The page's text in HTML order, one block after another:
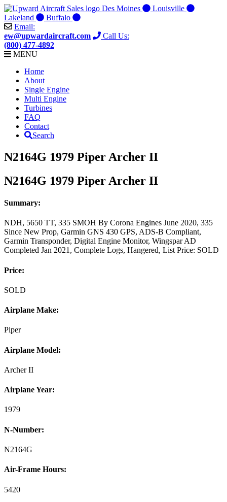
Skip
to
content
Des Moines
Louisville
Lakeland
Buffalo
Email:
ew@upwardaircraft.com
Call Us:
(800) 477-4892
MENU
Home
About
Single Engine
Multi Engine
Turbines
FAQ
Contact
Search
N2164G 1979 Piper Archer II
N2164G 1979 Piper Archer II
Summary:
NDH, 5650 TT, 335 SMOH By Corona Engines June 2020, 335
Since New Prop, Garmin GNS 430 GPS, ADS-B Compliant,
Garmin Transponder, Digital Engine Monitor, Wingspar AD
Completed Jan 2021, Complete Logs, Hangered, List Price: SOLD
Price:
SOLD
Airplane Make:
Piper
Airplane Model:
Archer II
Airplane Year:
1979
N-Number:
N2164G
Air-Frame Hours:
5420